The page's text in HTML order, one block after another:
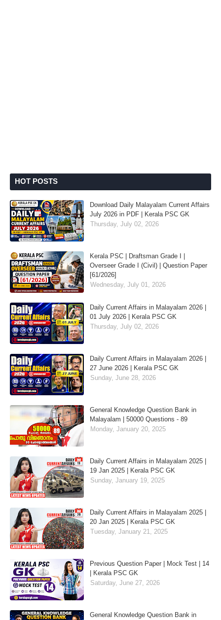
HOT POSTS
Download Daily Malayalam Current Affairs
July 2026 in PDF | Kerala PSC GK
Thursday, July 02, 2026
Kerala PSC | Draftsman Grade I |
Overseer Grade I (Civil) | Question Paper
[61/2026]
Wednesday, July 01, 2026
Daily Current Affairs in Malayalam 2026 |
01 July 2026 | Kerala PSC GK
Thursday, July 02, 2026
Daily Current Affairs in Malayalam 2026 |
27 June 2026 | Kerala PSC GK
Sunday, June 28, 2026
General Knowledge Question Bank in
Malayalam | 50000 Questions - 89
Monday, January 20, 2025
Daily Current Affairs in Malayalam 2025 |
19 Jan 2025 | Kerala PSC GK
Sunday, January 19, 2025
Daily Current Affairs in Malayalam 2025 |
20 Jan 2025 | Kerala PSC GK
Tuesday, January 21, 2025
Previous Question Paper | Mock Test | 14
| Kerala PSC GK
Saturday, June 27, 2026
General Knowledge Question Bank in